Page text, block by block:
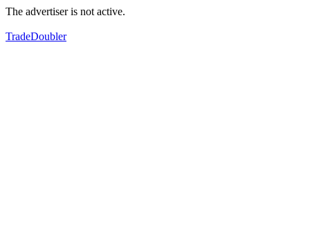
The advertiser is not active.
TradeDoubler